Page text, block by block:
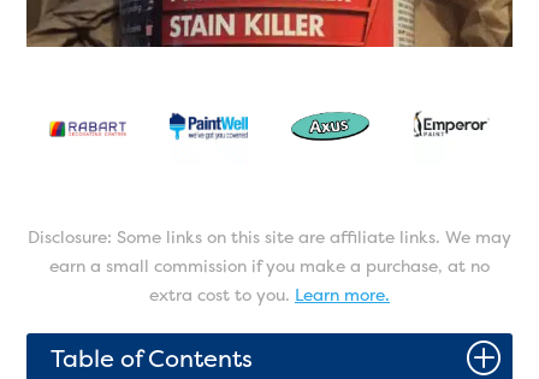
Disclosure: Some links on this site are affiliate links. We may
earn a small commission if you make a purchase, at no
extra cost to you. Learn more.
Table of Contents P